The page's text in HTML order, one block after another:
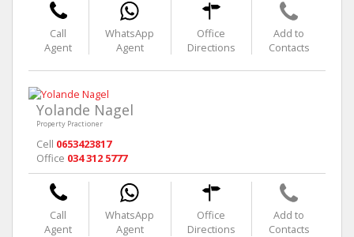
Call
Agent
WhatsApp
Agent
Office
Directions
Add to
Contacts
Yolande Nagel
Property Practioner
Cell 0653423817
Office 034 312 5777
Call
Agent
WhatsApp
Agent
Office
Directions
Add to
Contacts